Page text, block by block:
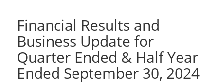
Financial Results and
Business Update for
Quarter Ended & Half Year
Ended September 30, 2024